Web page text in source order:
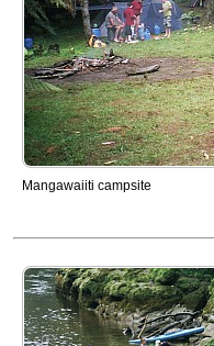
Mangawaiiti campsite